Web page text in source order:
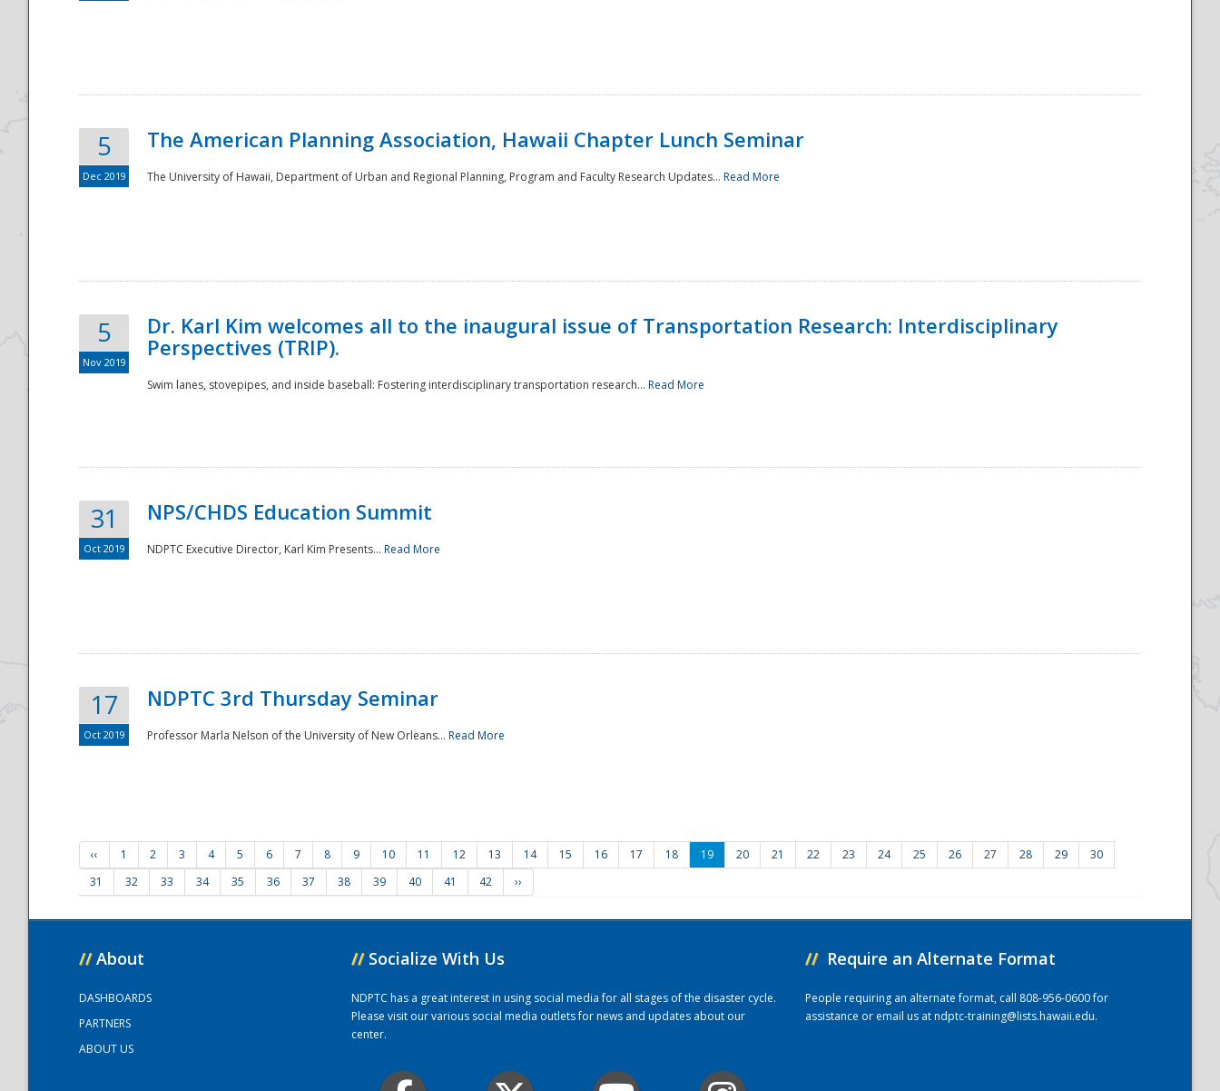
5
Dec 2019
The American Planning Association, Hawaii Chapter Lunch Seminar
The University of Hawaii, Department of Urban and Regional Planning, Program and Faculty Research Updates... Read More
5
Nov 2019
Dr. Karl Kim welcomes all to the inaugural issue of Transportation Research: Interdisciplinary
Perspectives (TRIP).
Swim lanes, stovepipes, and inside baseball: Fostering interdisciplinary transportation research... Read More
31
Oct 2019
NPS/CHDS Education Summit
NDPTC Executive Director, Karl Kim Presents... Read More
17
Oct 2019
NDPTC 3rd Thursday Seminar
Professor Marla Nelson of the University of New Orleans... Read More
‹‹ 1 2 3 4 5 6 7 8 9 10 11 12 13 14 15 16 17 18 19 20 21 22 23 24 25 26 27 28 29
30
31
32 33 34 35 36 37 38 39 40 41 42 ››
// About
DASHBOARDS
PARTNERS
ABOUT US
// Socialize With Us
NDPTC has a great interest in using social media for all stages of the disaster cycle.
Please visit our various social media outlets for news and updates about our
center.
// Require an Alternate Format
People requiring an alternate format, call 808-956-0600 for
assistance or email us atndptc-training@lists.hawaii.edu.